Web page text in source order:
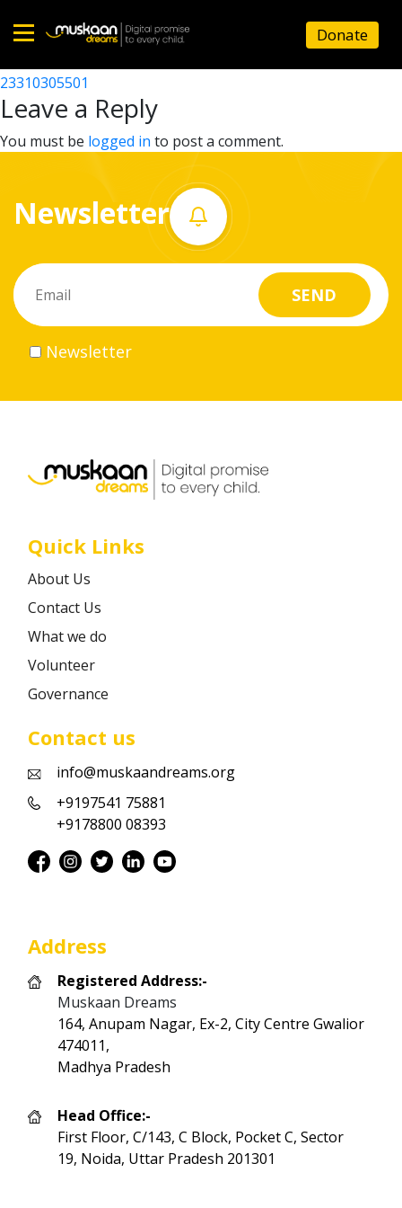
Home
About
What
do
Volunteer
Career
Donate
23310309203
Post
navigation
23310305501
Leave a Reply
You must be logged in to post a comment.
Newsletter
Newsletter
Quick Links
About Us
Contact Us
What we do
Volunteer
Governance
Contact us
info@muskaandreams.org
+9197541 75881
+9178800 08393
Address
Registered Address:-
Muskaan Dreams
164, Anupam Nagar, Ex-2, City Centre Gwalior
474011,
Madhya Pradesh
Head Office:-
First Floor, C/143, C Block, Pocket C, Sector
19, Noida, Uttar Pradesh 201301